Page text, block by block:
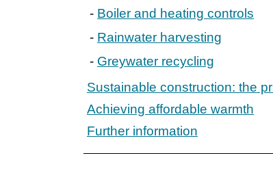
Boiler and heating controls
Rainwater harvesting
Greywater recycling
Sustainable construction: the
Achieving affordable warmth
Further information